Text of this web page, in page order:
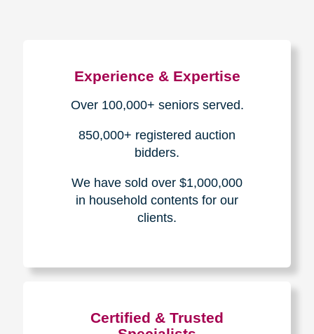
Experience & Expertise
Over 100,000+ seniors served.
850,000+ registered auction
bidders.
We have sold over $1,000,000
in household contents for our
clients.
Certified & Trusted